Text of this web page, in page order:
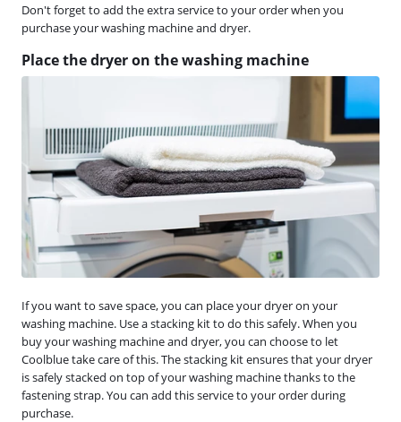
Don't forget to add the extra service to your order when you
purchase your washing machine and dryer.
Place the dryer on the washing machine
If you want to save space, you can place your dryer on your
washing machine. Use a stacking kit to do this safely. When you
buy your washing machine and dryer, you can choose to let
Coolblue take care of this. The stacking kit ensures that your dryer
is safely stacked on top of your washing machine thanks to the
fastening strap. You can add this service to your order during
purchase.